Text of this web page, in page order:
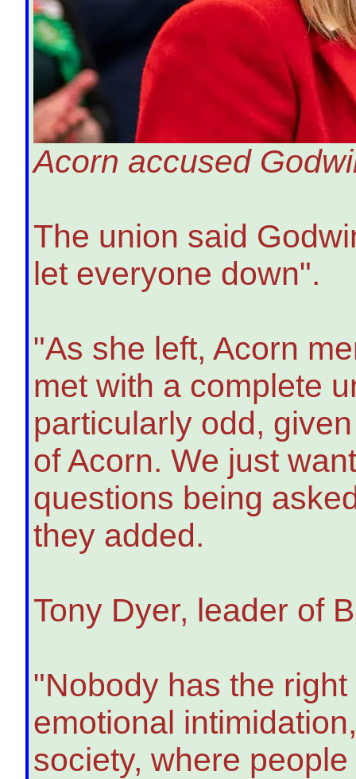
Acorn accused
The union said
let everyone down".
"As she left, Acorn
met with a complete
particularly odd,
of Acorn. We just
questions being
they added.
Tony Dyer, leader of
"Nobody has the
emotional
society, where